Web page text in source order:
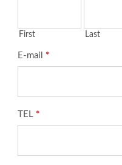
First Last
E-mail *
TEL *